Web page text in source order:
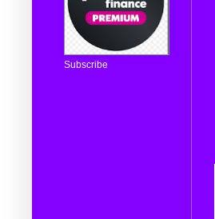
Subscribe